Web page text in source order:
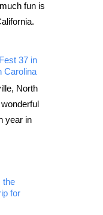
fun is
37 in
Carolina
North
year in
the
for